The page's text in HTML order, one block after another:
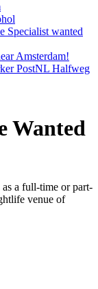
Specialist wanted
Amsterdam!
PostNL Halfweg
Wanted
a full-time or part-
venue of